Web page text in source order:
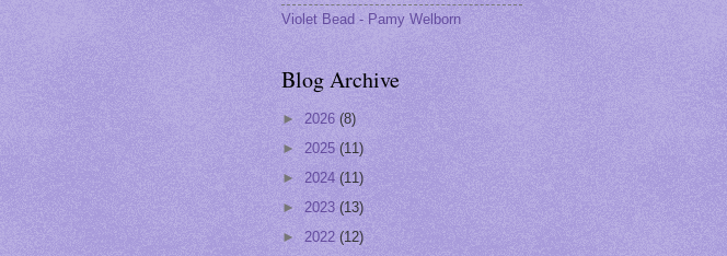
Violet Bead - Pamy Welborn
Blog Archive
► 2026 (8)
► 2025 (11)
► 2024 (11)
► 2023 (13)
► 2022 (12)